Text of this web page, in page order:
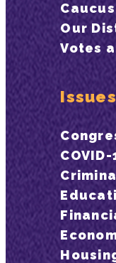
Our
Votes
COVID-